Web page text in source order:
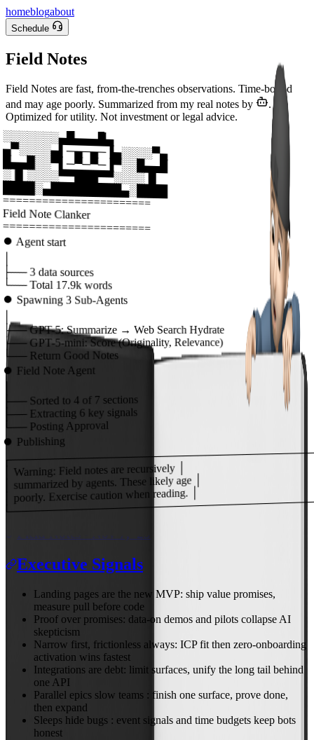
homeblogabout
Schedule
Field Notes
Field Notes are fast, from-the-trenches observations. Time-bound
and may age poorly. Summarized from my real notes by
.
Optimized for utility. Not investment or legal advice.
░░░░░░░▄█▄▄▄█▄
▄▀░░░░▄▌─▄─▄─▐▄░░░░▀▄
█▄▄█░░▀▌─▀─▀─▐▀░░█▄▄█
░▐▌░░░░▀▀███▀▀░░░░▐▌
████░▄█████████▄░████
=======================
Field Note Clanker
=======================
⏺ Agent start
├── 3data sources
└── Total 17.9k words
⏺ Spawning 3 Sub-Agents
├── GPT-5:Summarize → Web Search Hydrate
├── GPT-5-mini:Score (Originality, Relevance)
└── Return Good Notes
⏺ Field Note Agent
├── Sorted to 4 of 7 sections
├── Extracting 6 key signals
└── Posting Approval
⏺ Publishing
│ Warning: Field notes are recursively │
│ summarized by agents. These likely age │
│ poorly. Exercise caution when reading. │
Executive Signals
Landing pages are the new MVP: ship value promises,
measure pull before code
Proof over promises: data-on demos and pilots collapse AI
skepticism
Narrow first, frictionless always: ICP fit then zero-onboarding
activation wins fastest
Integrations are debt: limit surfaces, unify the long tail behind
one API
Parallel epics slow teams : finish one surface, prove done,
then expand
Sleeps hide bugs : event signals and time budgets keep bots
honest